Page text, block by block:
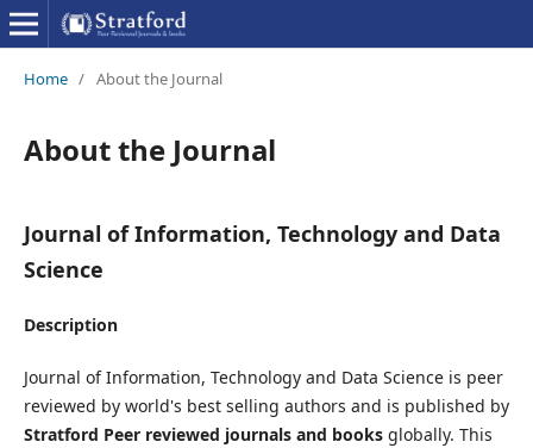
Home / About the Journal
About the Journal
Journal of Information, Technology and Data
Science
Description
Journal of Information, Technology and Data Science is peer
reviewed by world's best selling authors and is published by
Stratford Peer reviewed journals and booksglobally. This